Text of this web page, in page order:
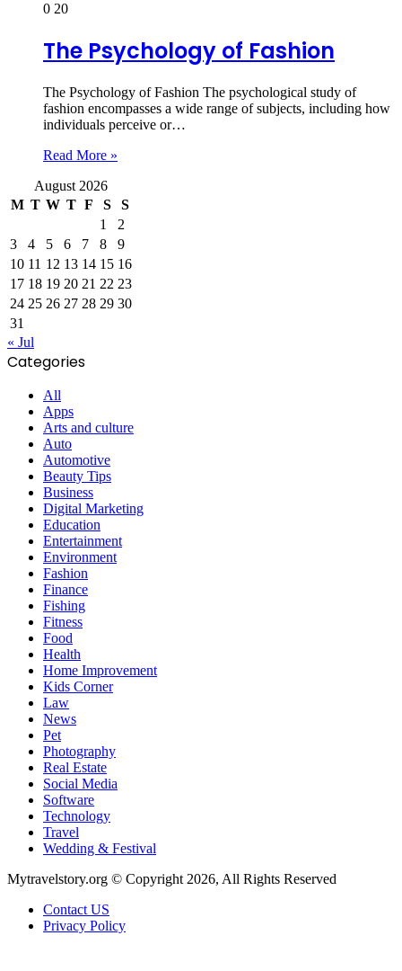
0 20
The Psychology of Fashion
The Psychology of Fashion The psychological study of
fashion encompasses a wide range of subjects, including how
individuals perceive or…
Read More »
August 2026
M T W T F S
S
1
2
3
4 5 6 7 8
9
10 11 12 13 14 15 16
17 18 19 20 21 22 23
24 25 26 27 28 29 30
31
« Jul
Categories
All
Apps
Arts and culture
Auto
Automotive
Beauty Tips
Business
Digital Marketing
Education
Entertainment
Environment
Fashion
Finance
Fishing
Fitness
Food
Health
Home Improvement
Kids Corner
Law
News
Pet
Photography
Real Estate
Social Media
Software
Technology
Travel
Wedding & Festival
Mytravelstory.org © Copyright 2026, All Rights Reserved
Contact US
Privacy Policy